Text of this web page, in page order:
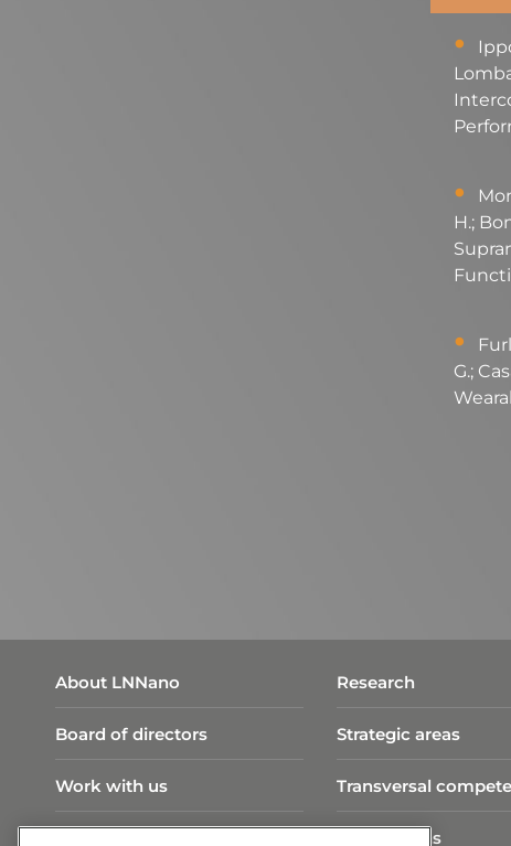
H.;
G.;
About LNNano
Board of directors
Work with us
Research
Strategic areas
Transversal
Publications